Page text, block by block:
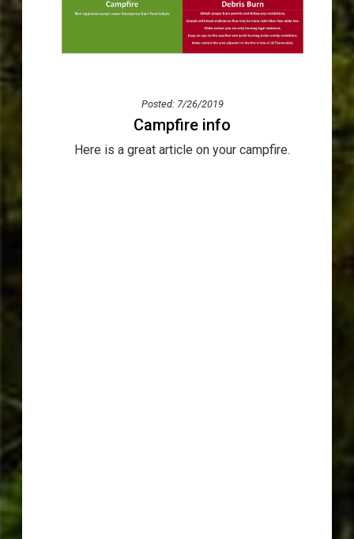
Posted: 7/26/2019
Campfire info
Here is a great article on your campfire.